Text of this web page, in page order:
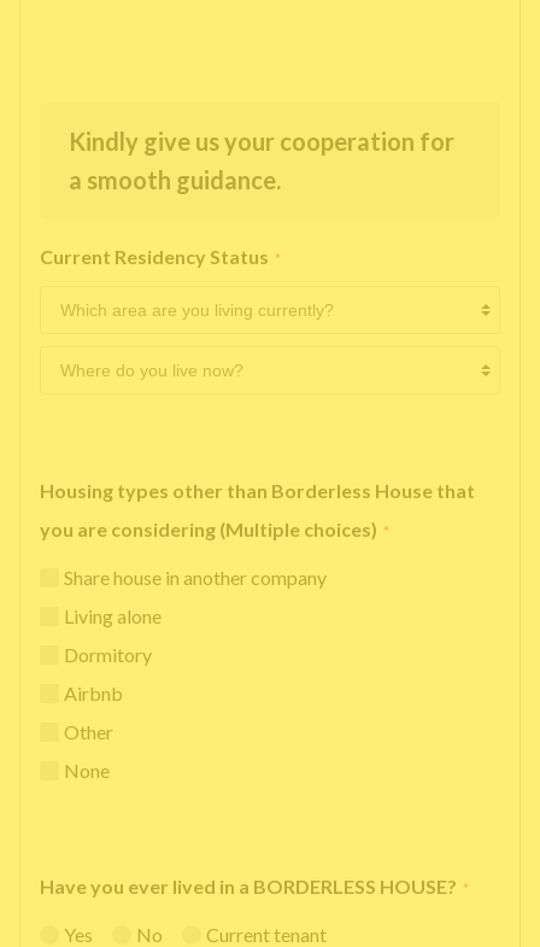
Kindly give us your cooperation for
a smooth guidance.
Current Residency Status *
Housing types other than Borderless House that
you are considering (Multiple choices) *
Share house in another company
Living alone
Dormitory
Airbnb
Other
None
Have you ever lived in a BORDERLESS HOUSE? *
Yes No Current tenant